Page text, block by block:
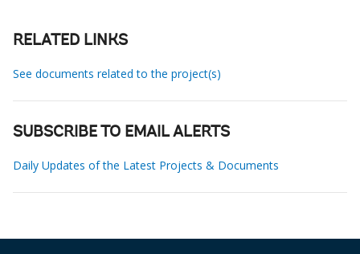
RELATED LINKS
See documents related to the project(s)
SUBSCRIBE TO EMAIL ALERTS
Daily Updates of the Latest Projects & Documents